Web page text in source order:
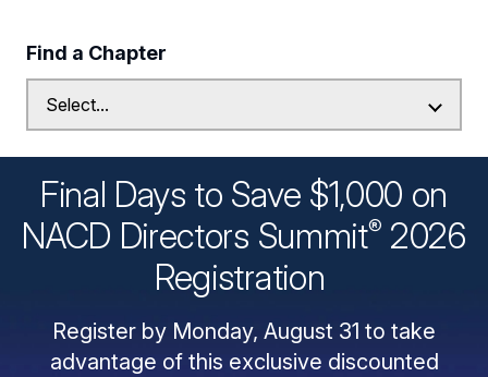
Find a Chapter
Final Days to Save $1,000 on
NACD Directors Summit® 2026
Registration
Register by Monday, August 31 to take
advantage of this exclusive discounted